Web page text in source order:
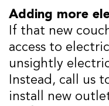
Adding more
If that new
access to
unsightly
Instead, call us
install new